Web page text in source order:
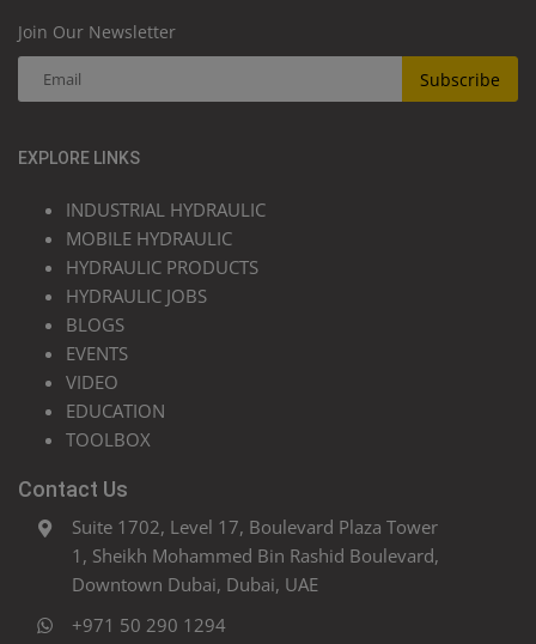
Join Our Newsletter
Subscribe
EXPLORE LINKS
INDUSTRIAL HYDRAULIC
MOBILE HYDRAULIC
HYDRAULIC PRODUCTS
HYDRAULIC JOBS
BLOGS
EVENTS
VIDEO
EDUCATION
TOOLBOX
Contact Us
Suite 1702, Level 17, Boulevard Plaza Tower
1, Sheikh Mohammed Bin Rashid Boulevard,
Downtown Dubai, Dubai, UAE
+971 50 290 1294